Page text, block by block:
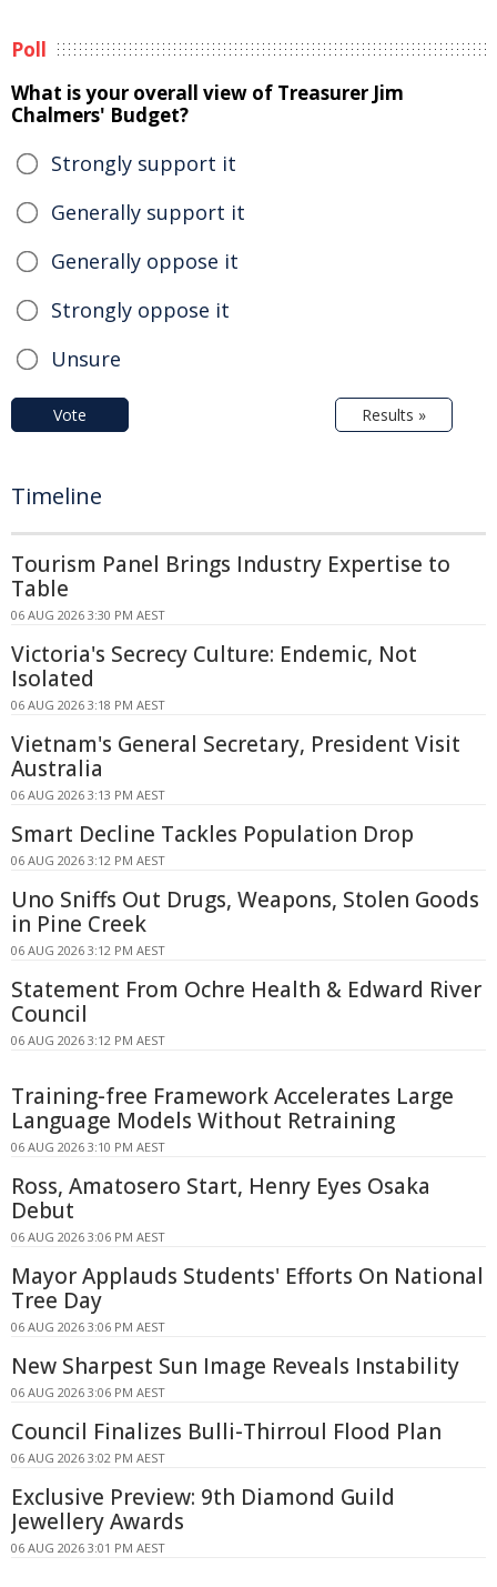
Poll
What is your overall view of Treasurer Jim
Chalmers' Budget?
Strongly support it
Generally support it
Generally oppose it
Strongly oppose it
Unsure
Vote Results »
Timeline
Tourism Panel Brings Industry Expertise to
Table
06 AUG 2026 3:30 PM AEST
Victoria's Secrecy Culture: Endemic, Not
Isolated
06 AUG 2026 3:18 PM AEST
Vietnam's General Secretary, President Visit
Australia
06 AUG 2026 3:13 PM AEST
Smart Decline Tackles Population Drop
06 AUG 2026 3:12 PM AEST
Uno Sniffs Out Drugs, Weapons, Stolen Goods
in Pine Creek
06 AUG 2026 3:12 PM AEST
Statement From Ochre Health & Edward River
Council
06 AUG 2026 3:12 PM AEST
Training-free Framework Accelerates Large
Language Models Without Retraining
06 AUG 2026 3:10 PM AEST
Ross, Amatosero Start, Henry Eyes Osaka
Debut
06 AUG 2026 3:06 PM AEST
Mayor Applauds Students' Efforts On National
Tree Day
06 AUG 2026 3:06 PM AEST
New Sharpest Sun Image Reveals Instability
06 AUG 2026 3:06 PM AEST
Council Finalizes Bulli-Thirroul Flood Plan
06 AUG 2026 3:02 PM AEST
Exclusive Preview: 9th Diamond Guild
Jewellery Awards
06 AUG 2026 3:01 PM AEST